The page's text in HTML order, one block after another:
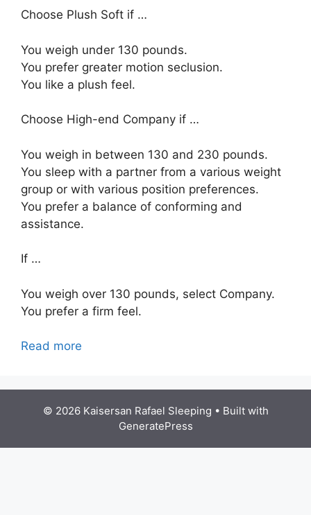
Choose Plush Soft if …
You weigh under 130 pounds.
You prefer greater motion seclusion.
You like a plush feel.
Choose High-end Company if …
You weigh in between 130 and 230 pounds.
You sleep with a partner from a various weight
group or with various position preferences.
You prefer a balance of conforming and
assistance.
If …
You weigh over 130 pounds, select Company.
You prefer a firm feel.
Read more
© 2026 Kaisersan Rafael Sleeping • Built with
GeneratePress